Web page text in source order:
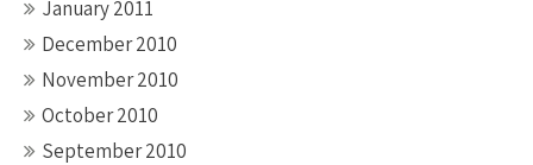
January 2011
December 2010
November 2010
October 2010
September 2010